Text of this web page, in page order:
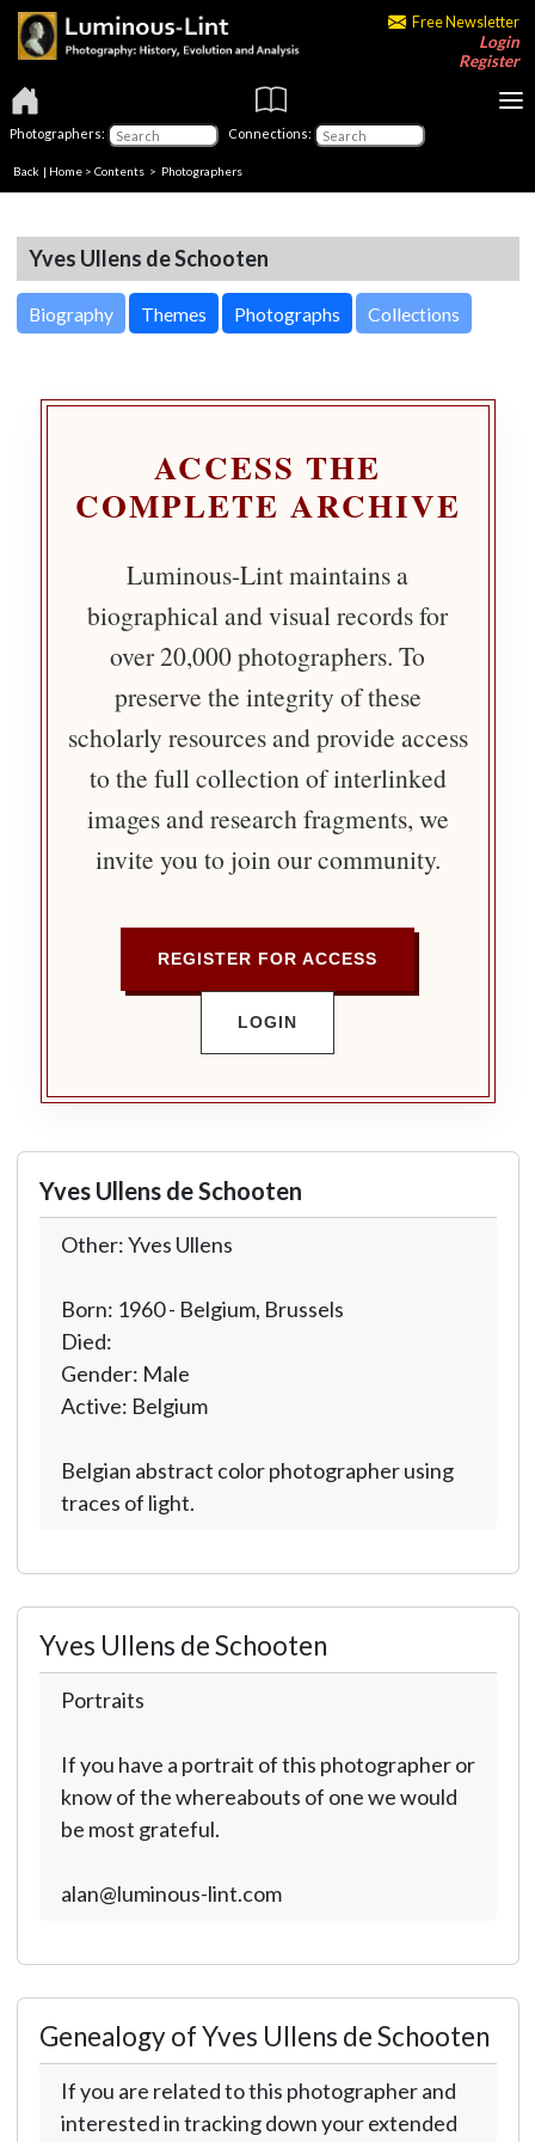
Free Newsletter
Login
Register
Photographers: Connections:
Back | Home > Contents > Photographers
Yves Ullens de Schooten
Biography Themes Photographs Collections
ACCESS THE
COMPLETE ARCHIVE
Luminous-Lint maintains a
biographical and visual records for
over 20,000 photographers. To
preserve the integrity of these
scholarly resources and provide access
to the full collection of interlinked
images and research fragments, we
invite you to join our community.
REGISTER FOR ACCESS
LOGIN
Yves Ullens de Schooten
Other: Yves Ullens
Born: 1960 - Belgium, Brussels
Died:
Gender: Male
Active: Belgium
Belgian abstract color photographer using
traces of light.
Yves Ullens de Schooten
Portraits
If you have a portrait of this photographer or
know of the whereabouts of one we would
be most grateful.
alan@luminous-lint.com
Genealogy of Yves Ullens de Schooten
If you are related to this photographer and
interested in tracking down your extended